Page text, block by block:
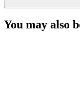
You may also